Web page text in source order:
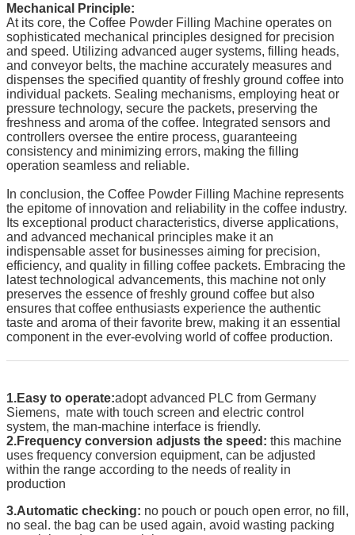
Mechanical Principle:
At its core, the Coffee Powder Filling Machine operates on
sophisticated mechanical principles designed for precision
and speed. Utilizing advanced auger systems, filling heads,
and conveyor belts, the machine accurately measures and
dispenses the specified quantity of freshly ground coffee into
individual packets. Sealing mechanisms, employing heat or
pressure technology, secure the packets, preserving the
freshness and aroma of the coffee. Integrated sensors and
controllers oversee the entire process, guaranteeing
consistency and minimizing errors, making the filling
operation seamless and reliable.
In conclusion, the Coffee Powder Filling Machine represents
the epitome of innovation and reliability in the coffee industry.
Its exceptional product characteristics, diverse applications,
and advanced mechanical principles make it an
indispensable asset for businesses aiming for precision,
efficiency, and quality in filling coffee packets. Embracing the
latest technological advancements, this machine not only
preserves the essence of freshly ground coffee but also
ensures that coffee enthusiasts experience the authentic
taste and aroma of their favorite brew, making it an essential
component in the ever-evolving world of coffee production.
1.Easy to operate:adopt advanced PLC from Germany
Siemens, mate with touch screen and electric control
system, the man-machine interface is friendly.
2.Frequency conversion adjusts the speed: this machine
uses frequency conversion equipment, can be adjusted
within the range according to the needs of reality in
production
3.Automatic checking: no pouch or pouch open error, no fill,
no seal. the bag can be used again, avoid wasting packing